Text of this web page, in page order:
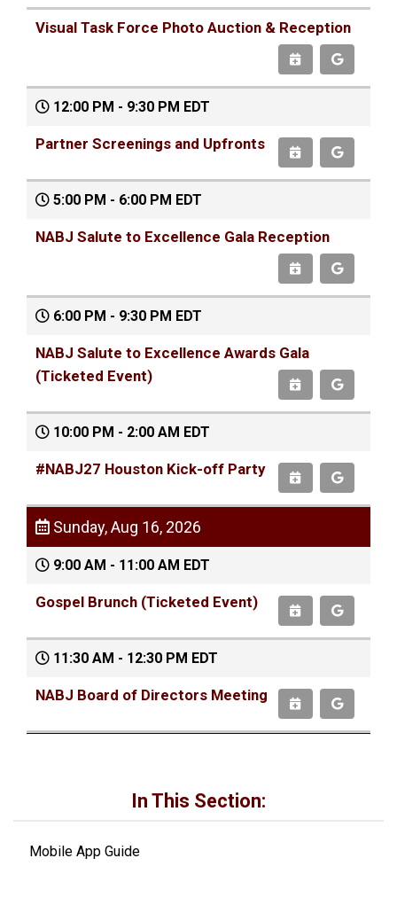
In This Section:
Mobile App Guide
Visual Task Force Photo Auction & Reception
12:00 PM - 9:30 PM EDT
Partner Screenings and Upfronts
5:00 PM - 6:00 PM EDT
NABJ Salute to Excellence Gala Reception
6:00 PM - 9:30 PM EDT
NABJ Salute to Excellence Awards Gala
(Ticketed Event)
10:00 PM - 2:00 AM EDT
#NABJ27 Houston Kick-off Party
Sunday, Aug 16, 2026
9:00 AM - 11:00 AM EDT
Gospel Brunch (Ticketed Event)
11:30 AM - 12:30 PM EDT
NABJ Board of Directors Meeting